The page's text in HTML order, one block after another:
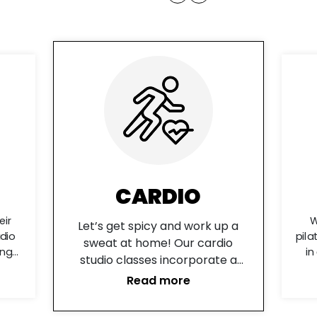
a
a
FLOW
We have got your mobility,
pilates, and yoga needs covered
in our Flow Studio. Check our
different range of classes from
Read more